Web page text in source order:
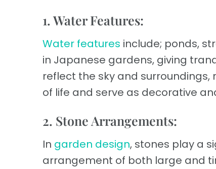
1. Water Features:
Water features include; ponds,
in Japanese gardens, giving
reflect the sky and
of life and serve as decorative
2. Stone Arrangements:
In garden design, stones play a
arrangement of both large and